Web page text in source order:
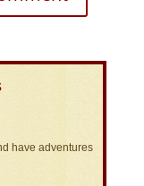
have adventures